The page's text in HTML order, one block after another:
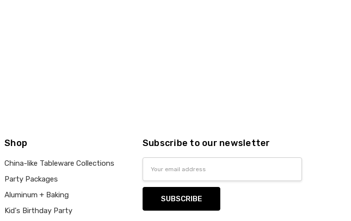
Shop
China-like Tableware Collections
Party Packages
Aluminum + Baking
Kid's Birthday Party
Subscribe to our newsletter